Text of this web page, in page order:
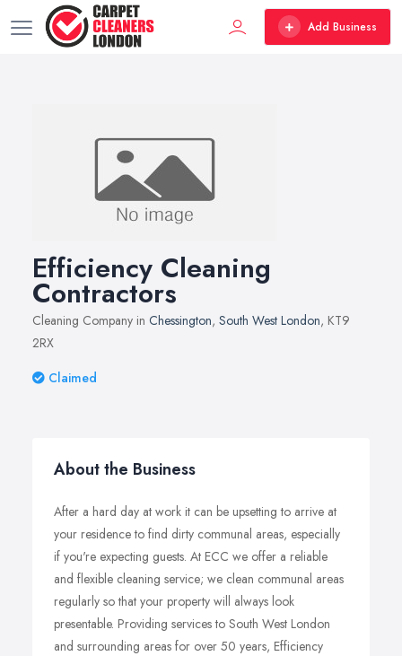
Add Business
Efficiency Cleaning
Contractors
Cleaning Company in Chessington, South West London, KT9
2RX
Claimed
About the Business
After a hard day at work it can be upsetting to arrive at
your residence to find dirty communal areas, especially
if you're expecting guests. At ECC we offer a reliable
and flexible cleaning service; we clean communal areas
regularly so that your property will always look
presentable. Providing services to South West London
and surrounding areas for over 50 years, Efficiency